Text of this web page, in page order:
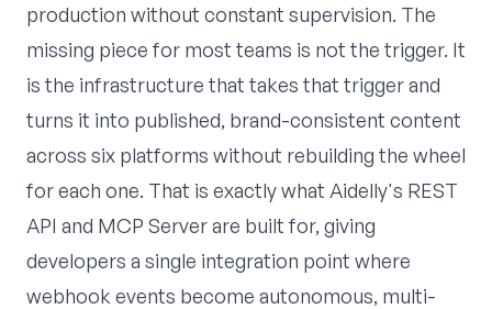
production without constant supervision. The
missing piece for most teams is not the trigger. It
is the infrastructure that takes that trigger and
turns it into published, brand-consistent content
across six platforms without rebuilding the wheel
for each one. That is exactly what Aidelly's REST
API and MCP Server are built for, giving
developers a single integration point where
webhook events become autonomous, multi-